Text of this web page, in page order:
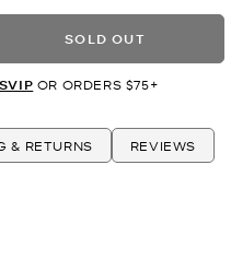
SOLD OUT
OR ORDERS $75+
& RETURNS REVIEWS